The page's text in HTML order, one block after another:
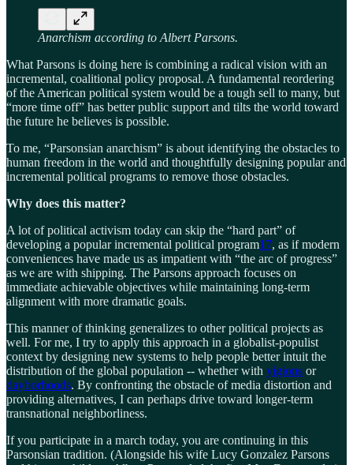
Anarchism according to Albert Parsons.
What Parsons is doing here is combining a radical vision with an
incremental, coalitional policy proposal. A fundamental reordering
of the American political system would be a tough sell to many, but
“more time off” has better public support and tilts the world toward
the future he believes is possible.
To me, “Parsonsian anarchism” is about identifying the obstacles to
human freedom in the world and thoughtfully designing popular and
incremental political programs to remove those obstacles.
Why does this matter?
A lot of political activism today can skip the “hard part” of
developing a popular incremental political program17, as if modern
conveniences have made us as impatient with “the arc of progress”
as we are with shipping. The Parsons approach focuses on
immediate achievable objectives while maintaining long-term
alignment with more dramatic goals.
This manner of thinking generalizes to other political projects as
well. For me, I try to apply this approach in a globalist-populist
context by designing new systems to help people better intuit the
distribution of the global population -- whether with yìgions or
dayborhoods. By confronting the obstacle of media distortion and
providing alternatives, I can perhaps drive toward longer-term
transnational neighborliness.
If you participate in a march today, you are continuing in this
Parsonsian tradition. (Alongside his wife Lucy Gonzalez Parsons